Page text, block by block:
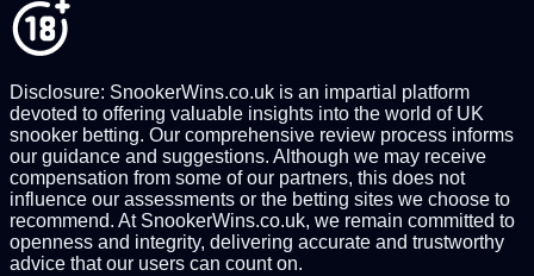
Disclosure: SnookerWins.co.uk is an impartial platform
devoted to offering valuable insights into the world of UK
snooker betting. Our comprehensive review process informs
our guidance and suggestions. Although we may receive
compensation from some of our partners, this does not
influence our assessments or the betting sites we choose to
recommend. At SnookerWins.co.uk, we remain committed to
openness and integrity, delivering accurate and trustworthy
advice that our users can count on.